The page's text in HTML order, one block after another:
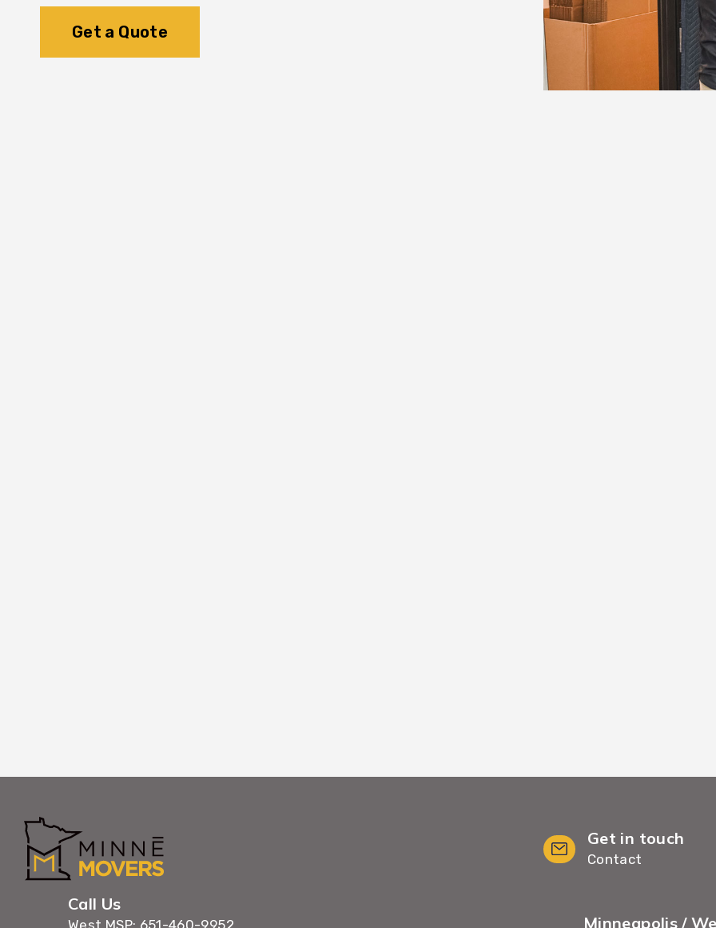
Get a Quote
Get in touch
Contact
Call Us
West MSP: 651-460-9952 Minneapolis /